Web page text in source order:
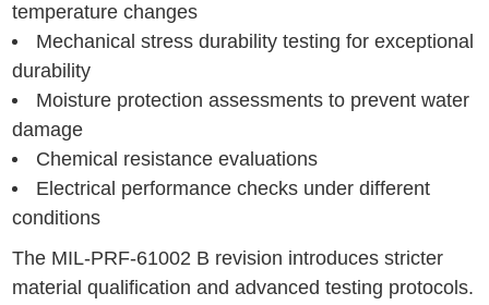
temperature changes
Mechanical stress durability testing for exceptional
durability
Moisture protection assessments to prevent water
damage
Chemical resistance evaluations
Electrical performance checks under different
conditions
The MIL-PRF-61002 B revision introduces stricter
material qualification and advanced testing protocols.